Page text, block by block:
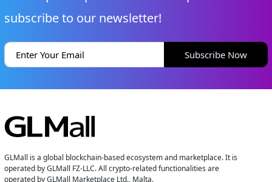
subscribe to our newsletter!
Subscribe Now
GLMall is a global blockchain-based ecosystem and marketplace. It is
operated by GLMall FZ-LLC. All crypto-related functionalities are
operated by GLMall Marketplace Ltd., Malta.